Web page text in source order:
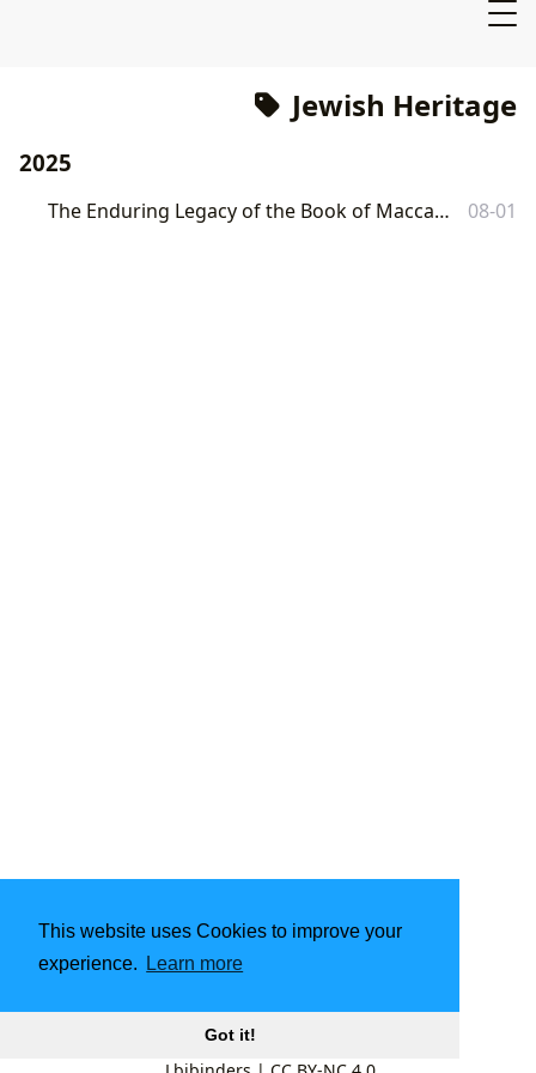
This website uses Cookies to improve your
experience.
Learn more
Got it!
Jewish Heritage
2025
The Enduring Legacy of the Book of Maccabees: A Comprehensive Exploration 08-01